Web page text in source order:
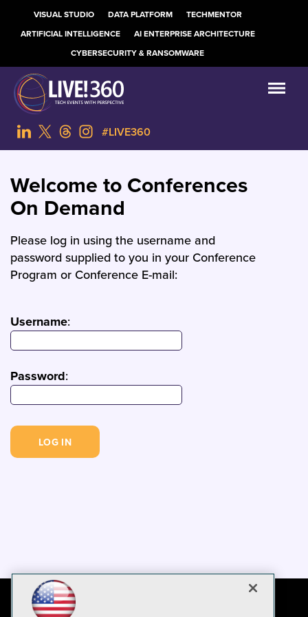
VISUAL STUDIO DATA PLATFORM
TECHMENTOR
ARTIFICIAL INTELLIGENCE
AI ENTERPRISE ARCHITECTURE
CYBERSECURITY & RANSOMWARE
#LIVE360
Welcome to Conferences
On Demand
Please log in using the username and
password supplied to you in your Conference
Program or Conference E-mail:
Username:
Password: